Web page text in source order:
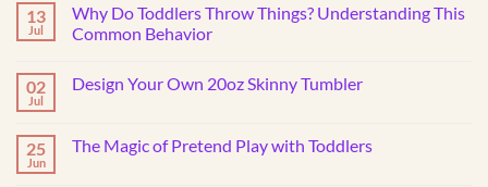
BABY
SHOWER
GIFTS
13
Jul
Why Do Toddlers Throw Things? Understanding This
Common Behavior
on
Throw
Things?
02
Jul
Design Your Own 20oz Skinny Tumbler
Design
25
Jun
The Magic of Pretend Play with Toddlers